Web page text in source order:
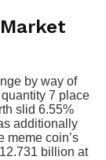
by way of
7 place
slid 6.55%
additionally
meme coin’s
billion at